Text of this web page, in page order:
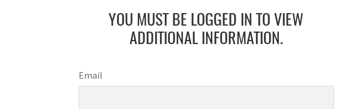
YOU MUST BE LOGGED IN TO VIEW
ADDITIONAL INFORMATION.
Email